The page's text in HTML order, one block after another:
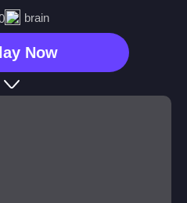
brain
Now